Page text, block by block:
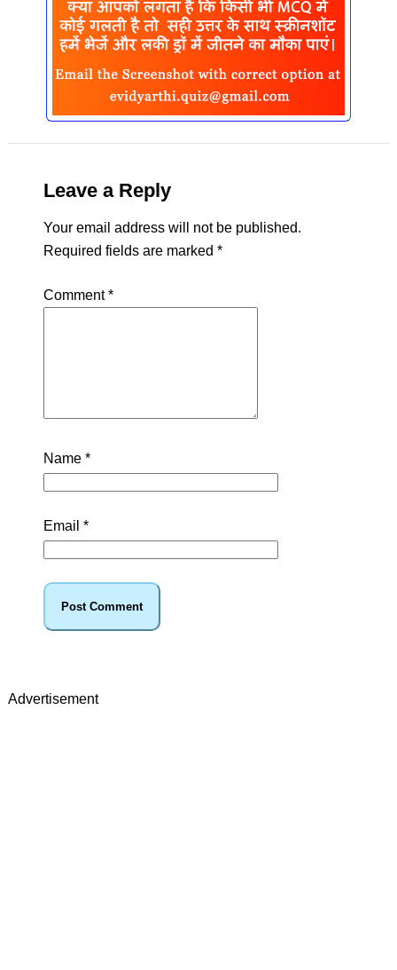
Leave a Reply
Your email address will not be published.
Required fields are marked *
Comment*
Name *
Email *
Advertisement